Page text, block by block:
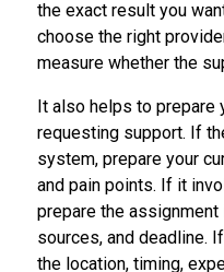
the exact result you
choose the right
measure whether the
It also helps to
requesting support. If
system, prepare your
and pain points. If it
prepare the
sources, and deadline.
the location, timing,